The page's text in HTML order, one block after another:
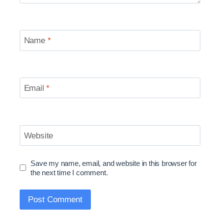
Name *
Email*
Website
Save my name, email, and website in this browser for
the next time I comment.